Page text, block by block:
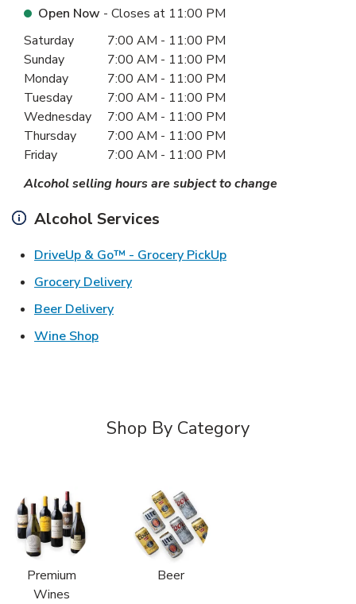
Open Now - Closes at 11:00 PM
Day of the WeekHours
Saturday 7:00 AM - 11:00 PM
Sunday
7:00 AM - 11:00 PM
Monday
7:00 AM - 11:00 PM
Tuesday
7:00 AM - 11:00 PM
Wednesday
7:00 AM - 11:00 PM
Thursday
7:00 AM - 11:00 PM
Friday
7:00 AM - 11:00 PM
Alcohol selling hours are subject to change
Alcohol Services
DriveUp & Go™ - Grocery PickUpLink Opens in New
Grocery DeliveryLink Opens in New Tab
Beer DeliveryLink Opens in New Tab
Wine ShopLink Opens in New Tab
Shop By Category
Premium
Wines
Beer